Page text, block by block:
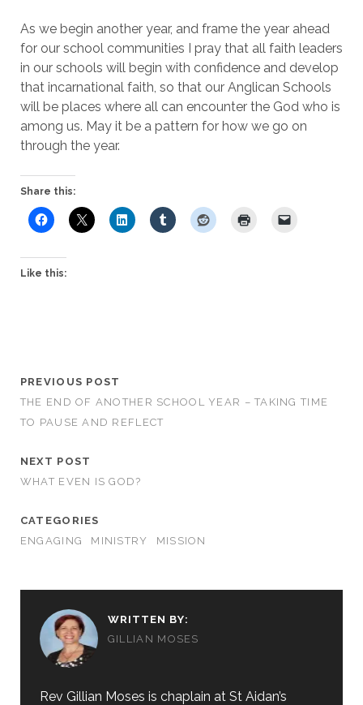
As we begin another year, and frame the year ahead
for our school communities I pray that all faith leaders
in our schools will begin with confidence and develop
that incarnational faith, so that our Anglican Schools
will be places where all can encounter the God who is
among us. May it be a pattern for how we go on
through the year.
Share this:
Like this:
PREVIOUS POST
THE END OF ANOTHER SCHOOL YEAR – TAKING TIME
TO PAUSE AND REFLECT
NEXT POST
WHAT EVEN IS GOD?
CATEGORIES
ENGAGING
MINISTRY MISSION
WRITTEN BY:
GILLIAN MOSES
Rev Gillian Moses is chaplain at St Aidan’s